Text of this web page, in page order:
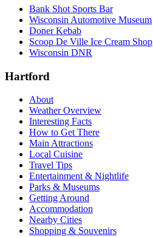
Bank Shot Sports Bar
Wisconsin Automotive Museum
Doner Kebab
Scoop De Ville Ice Cream Shop
Wisconsin DNR
Hartford
About
Weather Overview
Interesting Facts
How to Get There
Main Attractions
Local Cuisine
Travel Tips
Entertainment & Nightlife
Parks & Museums
Getting Around
Accommodation
Nearby Cities
Shopping & Souvenirs